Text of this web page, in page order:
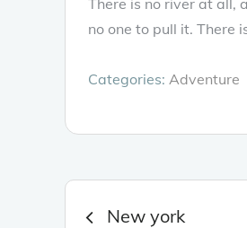
no one to pull it. There
Categories: Adventure
Post
New york